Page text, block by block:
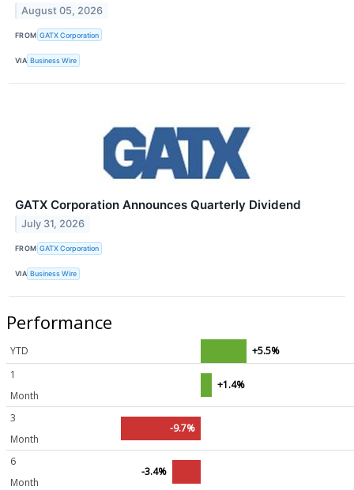
August 05, 2026
FROM GATX Corporation
VIA Business Wire
GATX Corporation Announces Quarterly Dividend
July 31, 2026
FROM GATX Corporation
VIA Business Wire
Performance
YTD
+5.5%
1
Month
+1.4%
3
Month
-9.7%
6
Month
-3.4%